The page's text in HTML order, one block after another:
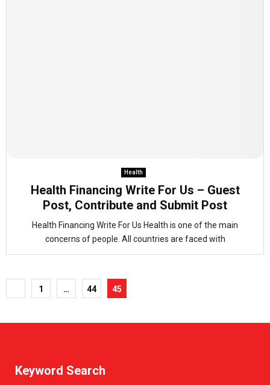
Health
Health Financing Write For Us – Guest
Post, Contribute and Submit Post
Health Financing Write For Us Health is one of the main
concerns of people. All countries are faced with
Posts
1 … 44 45
Keyword Search